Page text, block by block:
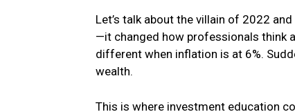
Let’s talk about the villain of 2022
—it changed how professionals think
different when inflation is at 6%.
wealth.
This is where investment education